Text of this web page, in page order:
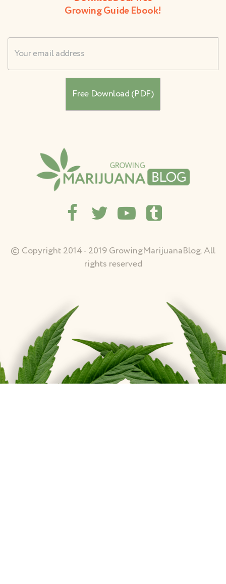
Growing Guide Ebook!
Username
© Copyright 2014 - 2019 GrowingMarijuanaBlog. All
rights reserved